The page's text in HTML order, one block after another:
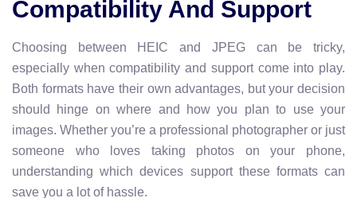
Compatibility And Support
Choosing between HEIC and JPEG can be tricky,
especially when compatibility and support come into play.
Both formats have their own advantages, but your decision
should hinge on where and how you plan to use your
images. Whether you’re a professional photographer or just
someone who loves taking photos on your phone,
understanding which devices support these formats can
save you a lot of hassle.